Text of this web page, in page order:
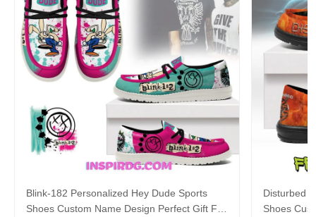
Blink-182 Personalized Hey Dude Sports
Shoes Custom Name Design Perfect Gift For
Disturbed
Shoes